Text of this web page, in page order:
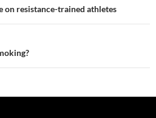
on resistance-trained athletes